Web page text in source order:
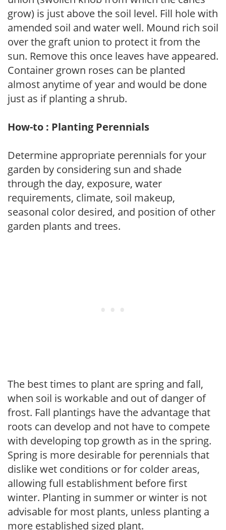
grow) is just above the soil level. Fill hole with
amended soil and water well. Mound rich soil
over the graft union to protect it from the
sun. Remove this once leaves have appeared.
Container grown roses can be planted
almost anytime of year and would be done
just as if planting a shrub.
How-to : Planting Perennials
Determine appropriate perennials for your
garden by considering sun and shade
through the day, exposure, water
requirements, climate, soil makeup,
seasonal color desired, and position of other
garden plants and trees.
The best times to plant are spring and fall,
when soil is workable and out of danger of
frost. Fall plantings have the advantage that
roots can develop and not have to compete
with developing top growth as in the spring.
Spring is more desirable for perennials that
dislike wet conditions or for colder areas,
allowing full establishment before first
winter. Planting in summer or winter is not
advisable for most plants, unless planting a
more established sized plant.